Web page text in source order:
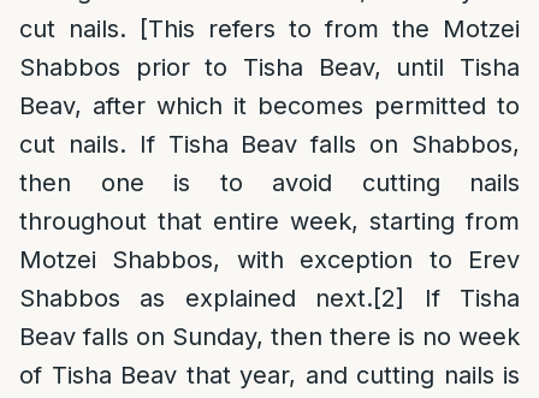
cut nails. [This refers to from the Motzei
Shabbos prior to Tisha Beav, until Tisha
Beav, after which it becomes permitted to
cut nails. If Tisha Beav falls on Shabbos,
then one is to avoid cutting nails
throughout that entire week, starting from
Motzei Shabbos, with exception to Erev
Shabbos as explained next.[2]
If Tisha
Beav falls on Sunday, then there is no week
of Tisha Beav that year, and cutting nails is